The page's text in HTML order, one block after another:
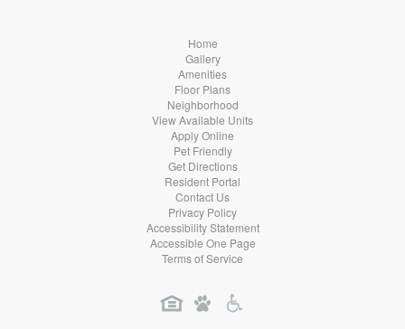
Home
Gallery
Amenities
Floor Plans
Neighborhood
View Available Units
Apply Online
Pet Friendly
Get Directions
Resident Portal
Contact Us
Privacy Policy
Accessibility Statement
Accessible One Page
Terms of Service